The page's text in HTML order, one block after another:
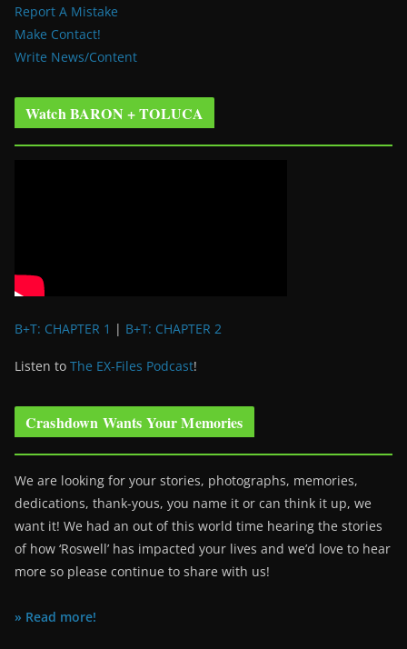
Report A Mistake
Make Contact!
Write News/Content
Watch BARON + TOLUCA
B+T: CHAPTER 1 | B+T: CHAPTER 2
Listen to The EX-Files Podcast!
Crashdown Wants Your Memories
We are looking for your stories, photographs, memories,
dedications, thank-yous, you name it or can think it up, we
want it! We had an out of this world time hearing the stories
of how ‘Roswell’ has impacted your lives and we’d love to hear
more so please continue to share with us!
» Read more!